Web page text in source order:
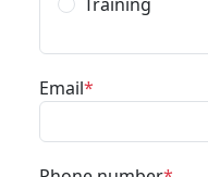
Email